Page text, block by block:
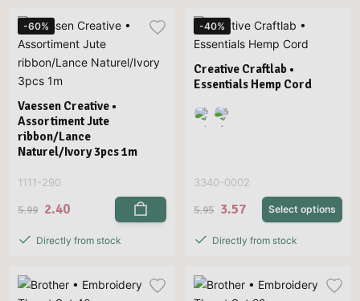
-60%
Vaessen Creative •
Assortiment Jute
ribbon/Lance
Naturel/Ivory 3pcs 1m
1111-290
5.99 2.40
Directly from stock
-40%
Creative Craftlab •
Essentials Hemp Cord
3340-0002
5.95 3.57 Select options
Directly from stock